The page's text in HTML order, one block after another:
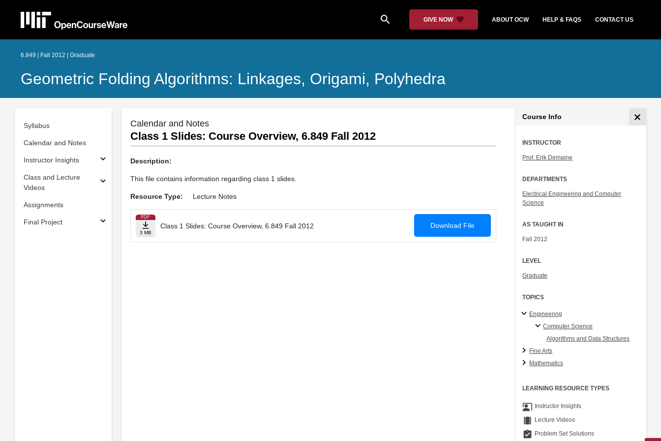
search GIVE NOW ABOUT OCW HELP & FAQS CONTACT US
6.849 | Fall 2012 | Graduate
Geometric Folding Algorithms: Linkages, Origami, Polyhedra
Syllabus
Calendar and Notes
Instructor Insights
Class and Lecture
Videos
Assignments
Final Project
Calendar and Notes
Class 1 Slides: Course Overview, 6.849 Fall 2012
Description:
This file contains information regarding class 1 slides.
Resource Type: Lecture Notes
PDF
3 MB
Class 1 Slides: Course Overview, 6.849 Fall 2012 Download File
Course Info
INSTRUCTOR
Prof. Erik Demaine
DEPARTMENTS
Electrical Engineering and Computer
Science
AS TAUGHT IN
Fall 2012
LEVEL
Graduate
TOPICS
Engineering
Computer Science
Algorithms and Data Structures
Fine Arts
Mathematics
LEARNING RESOURCE TYPES
co_present Instructor Insights
theaters Lecture Videos
assignment_turned_in Problem Set Solutions